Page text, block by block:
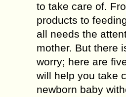
to take care of.
products to
all needs the
mother. But there
worry; here are
will help you take
newborn baby